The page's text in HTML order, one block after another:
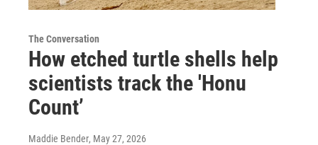
The Conversation
How etched turtle shells help
scientists track the 'Honu
Count’
Maddie Bender, May 27, 2026